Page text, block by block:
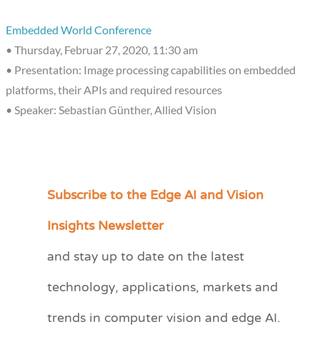
Embedded World Conference
• Thursday, Februar 27, 2020, 11:30 am
• Presentation: Image processing capabilities on embedded
platforms, their APIs and required resources
• Speaker: Sebastian Günther, Allied Vision
Subscribe to the Edge AI and Vision
Insights Newsletter
and stay up to date on the latest
technology, applications, markets and
trends in computer vision and edge AI.
C
e
r